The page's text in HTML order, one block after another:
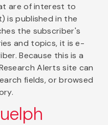
are of interest to
is published in the
the subscriber's
and topics, it is e-
Because this is a
Alerts site can
fields, or browsed